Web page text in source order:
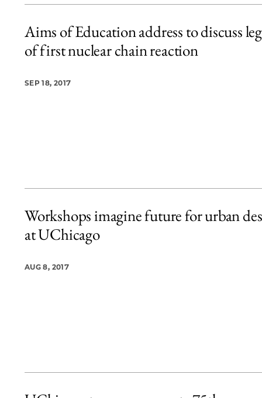
Aims of Education address to discuss
of first nuclear chain reaction
SEP 18, 2017
Workshops imagine future for urban
at UChicago
AUG 8, 2017